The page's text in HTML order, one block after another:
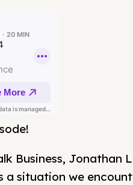
Business, Jonathan
a situation we